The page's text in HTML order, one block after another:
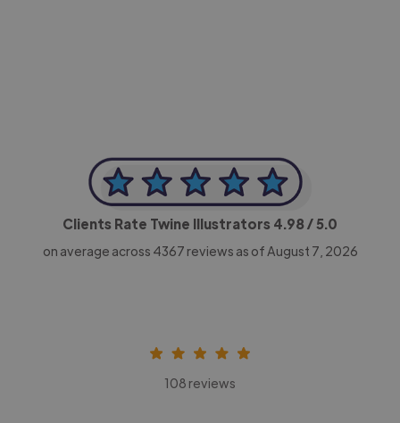
Clients Rate Twine Illustrators 4.98/ 5.0
on average across 4367 reviews as of August 7, 2026
108 reviews